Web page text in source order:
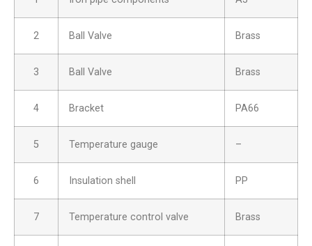
2 Ball Valve Brass
3 Ball Valve Brass
4 Bracket PA66
5 Temperature gauge –
6 Insulation shell PP
7 Temperature control valve Brass